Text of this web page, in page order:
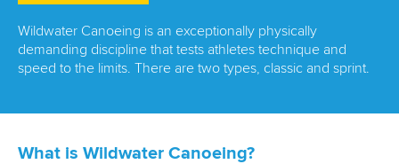
Governance MULTIMEDIA
Wildwater Canoeing is an exceptionally physically
demanding discipline that tests athletes technique and
speed to the limits. There are two types, classic and sprint.
What is Wildwater Canoeing?